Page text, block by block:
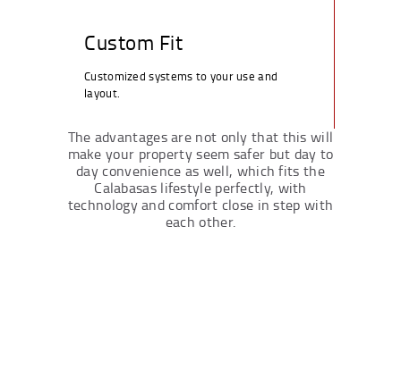
Custom Fit
Customized systems to your use and
layout.
The advantages are not only that this will
make your property seem safer but day to
day convenience as well, which fits the
Calabasas lifestyle perfectly, with
technology and comfort close in step with
each other.